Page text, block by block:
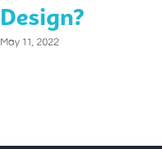
Design?
May 11, 2022